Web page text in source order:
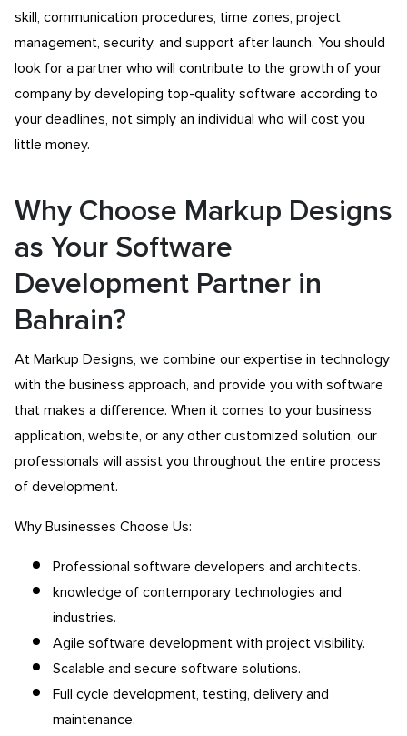
skill, communication procedures, time zones, project
management, security, and support after launch. You should
look for a partner who will contribute to the growth of your
company by developing top-quality software according to
your deadlines, not simply an individual who will cost you
little money.
Why Choose Markup Designs
as Your Software
Development Partner in
Bahrain?
At Markup Designs, we combine our expertise in technology
with the business approach, and provide you with software
that makes a difference. When it comes to your business
application, website, or any other customized solution, our
professionals will assist you throughout the entire process
of development.
Why Businesses Choose Us:
Professional software developers and architects.
knowledge of contemporary technologies and
industries.
Agile software development with project visibility.
Scalable and secure software solutions.
Full cycle development, testing, delivery and
maintenance.